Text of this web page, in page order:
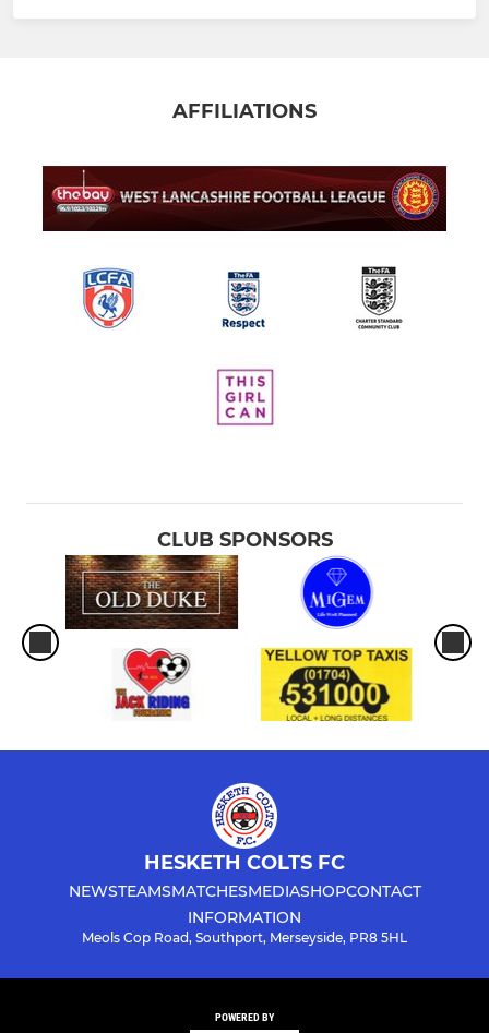
AFFILIATIONS
CLUB SPONSORS
HESKETH COLTS FC
NEWSTEAMSMATCHESMEDIASHOPCONTACT
INFORMATION
Meols Cop Road, Southport, Merseyside, PR8 5HL
POWERED BY